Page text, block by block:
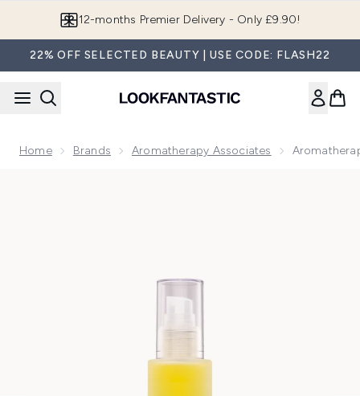
12-months Premier Delivery - Only £9.90!
22% OFF SELECTED BEAUTY | USE CODE: FLASH22
Home Brands Aromatherapy Associates